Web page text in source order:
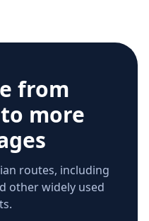
from
to more
routes, including
other widely used